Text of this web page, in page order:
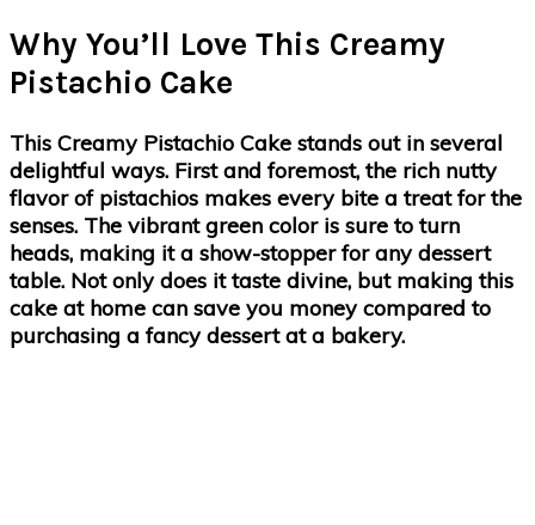
Why You’ll Love This Creamy
Pistachio Cake
This Creamy Pistachio Cake stands out in several
delightful ways. First and foremost, the rich nutty
flavorof pistachios makes every bite a treat for the
senses. The vibrant green color is sure to turn
heads, making it a show-stopper for any dessert
table. Not only does it taste divine, but making this
cake at home can save you money compared to
purchasing a fancy dessert at a bakery.